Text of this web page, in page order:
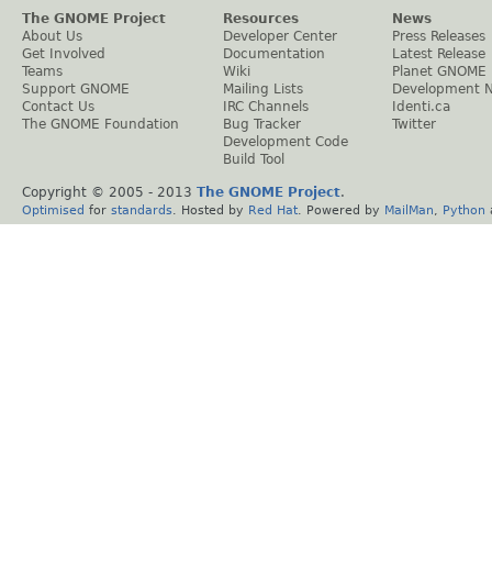
The GNOME Project
About Us
Get Involved
Teams
Support GNOME
Contact Us
The GNOME Foundation
Resources
Developer Center
Documentation
Wiki
Mailing Lists
IRC Channels
Bug Tracker
Development Code
Build Tool
News
Press Releases
Latest Release
Planet GNOME
Development
Identi.ca
Twitter
Copyright © 2005 - 2013 The GNOME Project.
Optimised for standards . Hosted by Red Hat . Powered by MailMan Python